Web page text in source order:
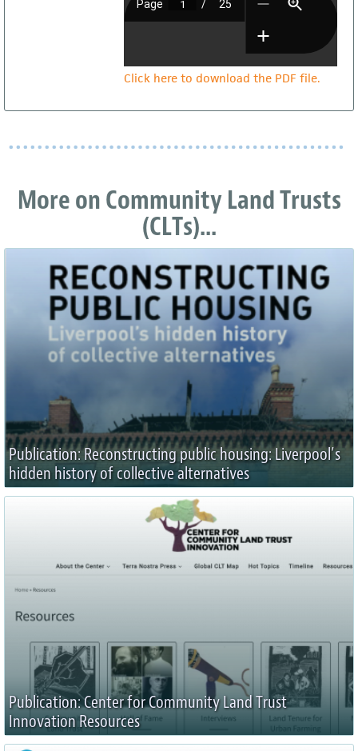
Click here to download the PDF file.
More on Community Land Trusts
(CLTs)...
Publication: Reconstructing public housing: Liverpool’s
hidden history of collective alternatives
Publication: Center for Community Land Trust
Innovation Resources